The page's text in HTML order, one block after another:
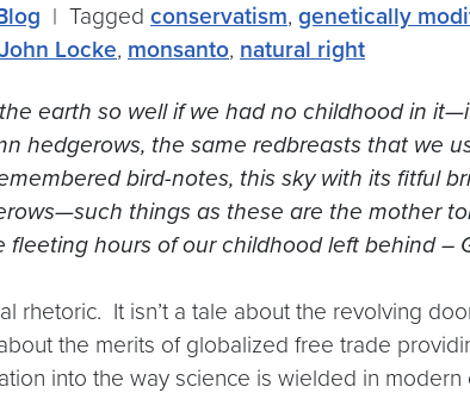
| Tagged conservatism, genetically
John Locke, monsanto, natural right
earth so well if we had no childhood in
hedgerows, the same redbreasts that we
bird-notes, this sky with its fitful
things as these are the mother
fleeting hours of our childhood left behind –
rhetoric. It isn’t a tale about the revolving
the merits of globalized free trade
into the way science is wielded in